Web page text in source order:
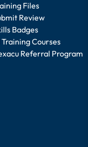
Files
Review
Badges
Training Courses
Referral Program